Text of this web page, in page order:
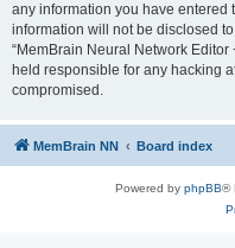
any information you have entered
information will not be disclosed
“MemBrain Neural Network
held responsible for any hacking
compromised.
MemBrain NN Board index
Powered by phpBB®